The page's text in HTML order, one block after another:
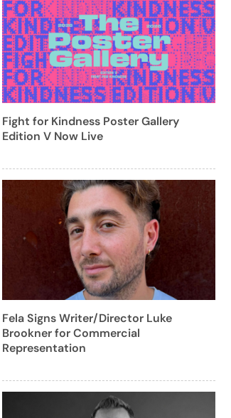
Fight for Kindness Poster Gallery
Edition V Now Live
Fela Signs Writer/Director Luke
Brookner for Commercial
Representation